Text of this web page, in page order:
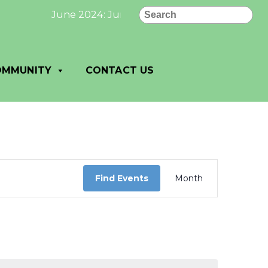
Search
June 2024: June 2024 Newsletter page 1
CONTACT US
Find Events
Views
Navigation
Month